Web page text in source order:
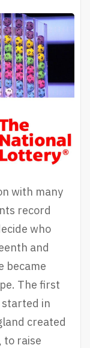
with many
record
who
and
became
The first
in
created
to raise